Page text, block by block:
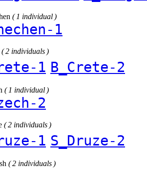
( 1 individual )
1
( 2 individuals )
1 B_Crete-2
( 1 individual )
2
( 2 individuals )
1 S_Druze-2
( 2 individuals )